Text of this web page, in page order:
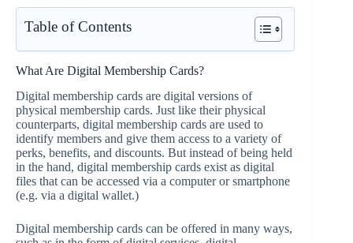
Table of Contents
What Are Digital Membership Cards?
Digital membership cards are digital versions of
physical membership cards. Just like their physical
counterparts, digital membership cards are used to
identify members and give them access to a variety of
perks, benefits, and discounts. But instead of being held
in the hand, digital membership cards exist as digital
files that can be accessed via a computer or smartphone
(e.g. via a digital wallet.)
Digital membership cards can be offered in many ways,